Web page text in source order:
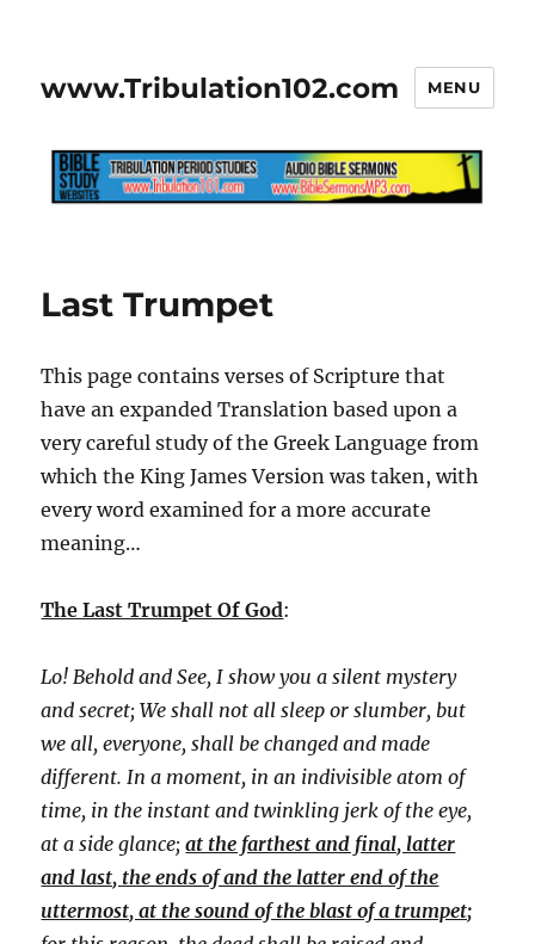
www.Tribulation102.com MENU
Last Trumpet
This page contains verses of Scripture that
have an expanded Translation based upon a
very careful study of the Greek Language from
which the King James Version was taken, with
every word examined for a more accurate
meaning…
The Last Trumpet Of God:
Lo! Behold and See, I show you a silent mystery
and secret; We shall not all sleep or slumber, but
we all, everyone, shall be changed and made
different. In a moment, in an indivisible atom of
time, in the instant and twinkling jerk of the eye,
at a side glance;at the farthest and final, latter
and last, the ends of and the latter end of the
uttermost, at the sound of the blast of a trumpet;